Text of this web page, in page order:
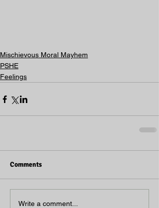
Mischievous Moral Mayhem
PSHE
Feelings
Comments
Write a comment...